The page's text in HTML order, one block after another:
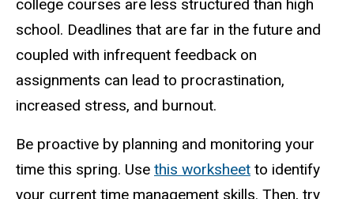
college courses are less structured than high
school. Deadlines that are far in the future and
coupled with infrequent feedback on
assignments can lead to procrastination,
increased stress, and burnout.
Be proactive by planning and monitoring your
time this spring. Use this worksheet to identify
your current time management skills. Then, try